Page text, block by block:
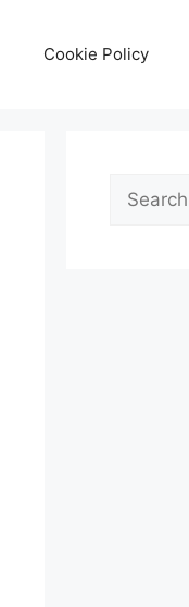
Cookie Policy
Search
for: